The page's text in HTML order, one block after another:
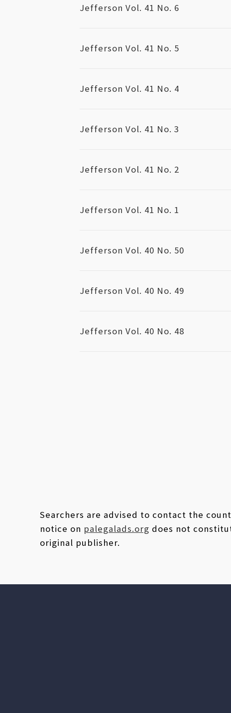
Jefferson Vol. 41 No. 6
Jefferson Vol. 41 No. 5
Jefferson Vol. 41 No. 4
Jefferson Vol. 41 No. 3
Jefferson Vol. 41 No. 2
Jefferson Vol. 41 No. 1
Jefferson Vol. 40 No. 50
Jefferson Vol. 40 No. 49
Jefferson Vol. 40 No. 48
Searchers are advised to contact the
notice on palegalads.org does not
original publisher.